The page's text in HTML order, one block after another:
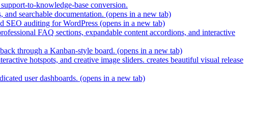
to-knowledge-base conversion.
searchable documentation. (opens in a new tab)
SEO auditing for WordPress (opens in a new tab)
FAQ sections, expandable content accordions, and interactive
through a Kanban-style board. (opens in a new tab)
hotspots, and creative image sliders. creates beautiful visual release
user dashboards. (opens in a new tab)